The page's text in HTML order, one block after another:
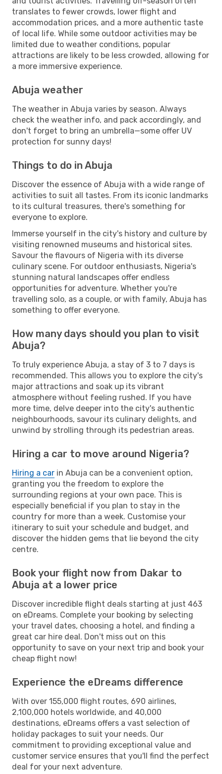
translates to fewer crowds, lower flight and
accommodation prices, and a more authentic taste
of local life. While some outdoor activities may be
limited due to weather conditions, popular
attractions are likely to be less crowded, allowing for
a more immersive experience.
Abuja weather
The weather in Abuja varies by season. Always
check the weather info, and pack accordingly, and
don't forget to bring an umbrella—some offer UV
protection for sunny days!
Things to do in Abuja
Discover the essence of Abuja with a wide range of
activities to suit all tastes. From its iconic landmarks
to its cultural treasures, there's something for
everyone to explore.
Immerse yourself in the city's history and culture by
visiting renowned museums and historical sites.
Savour the flavours of Nigeria with its diverse
culinary scene. For outdoor enthusiasts, Nigeria's
stunning natural landscapes offer endless
opportunities for adventure. Whether you're
travelling solo, as a couple, or with family, Abuja has
something to offer everyone.
How many days should you plan to visit
Abuja?
To truly experience Abuja, a stay of 3 to 7 days is
recommended. This allows you to explore the city's
major attractions and soak up its vibrant
atmosphere without feeling rushed. If you have
more time, delve deeper into the city's authentic
neighbourhoods, savour its culinary delights, and
unwind by strolling through its pedestrian areas.
Hiring a car to move around Nigeria?
Hiring a car in Abuja can be a convenient option,
granting you the freedom to explore the
surrounding regions at your own pace. This is
especially beneficial if you plan to stay in the
country for more than a week. Customise your
itinerary to suit your schedule and budget, and
discover the hidden gems that lie beyond the city
centre.
Book your flight now from Dakar to
Abuja at a lower price
Discover incredible flight deals starting at just 463
on eDreams. Complete your booking by selecting
your travel dates, choosing a hotel, and finding a
great car hire deal. Don't miss out on this
opportunity to save on your next trip and book your
cheap flight now!
Experience the eDreams difference
With over 155,000 flight routes, 690 airlines,
2,100,000 hotels worldwide, and 40,000
destinations, eDreams offers a vast selection of
holiday packages to suit your needs. Our
commitment to providing exceptional value and
customer service ensures that you'll find the perfect
deal for your next adventure.